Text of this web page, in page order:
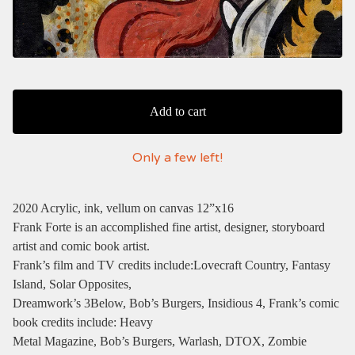
Add to cart
Only a few left!
2020 Acrylic, ink, vellum on canvas 12”x16
Frank Forte is an accomplished fine artist, designer, storyboard
artist and comic book artist.
Frank’s film and TV credits include:Lovecraft Country, Fantasy
Island, Solar Opposites,
Dreamwork’s 3Below, Bob’s Burgers, Insidious 4, Frank’s comic
book credits include: Heavy
Metal Magazine, Bob’s Burgers, Warlash, DTOX, Zombie